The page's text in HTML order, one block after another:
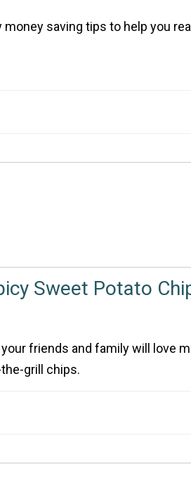
saving tips to help you
Sweet Potato
friends and family will love
grill chips.